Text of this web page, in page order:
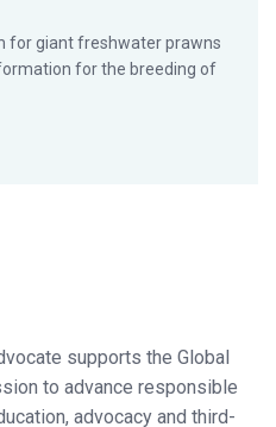
for giant freshwater prawns
for the breeding of
supports the Global
to advance responsible
advocacy and third-